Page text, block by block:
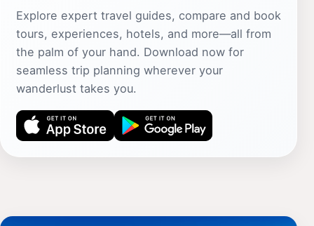
Explore expert travel guides, compare and book
tours, experiences, hotels, and more—all from
the palm of your hand. Download now for
seamless trip planning wherever your
wanderlust takes you.